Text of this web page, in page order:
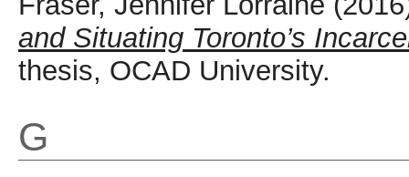
and Situating Toronto’s
thesis, OCAD University.
G